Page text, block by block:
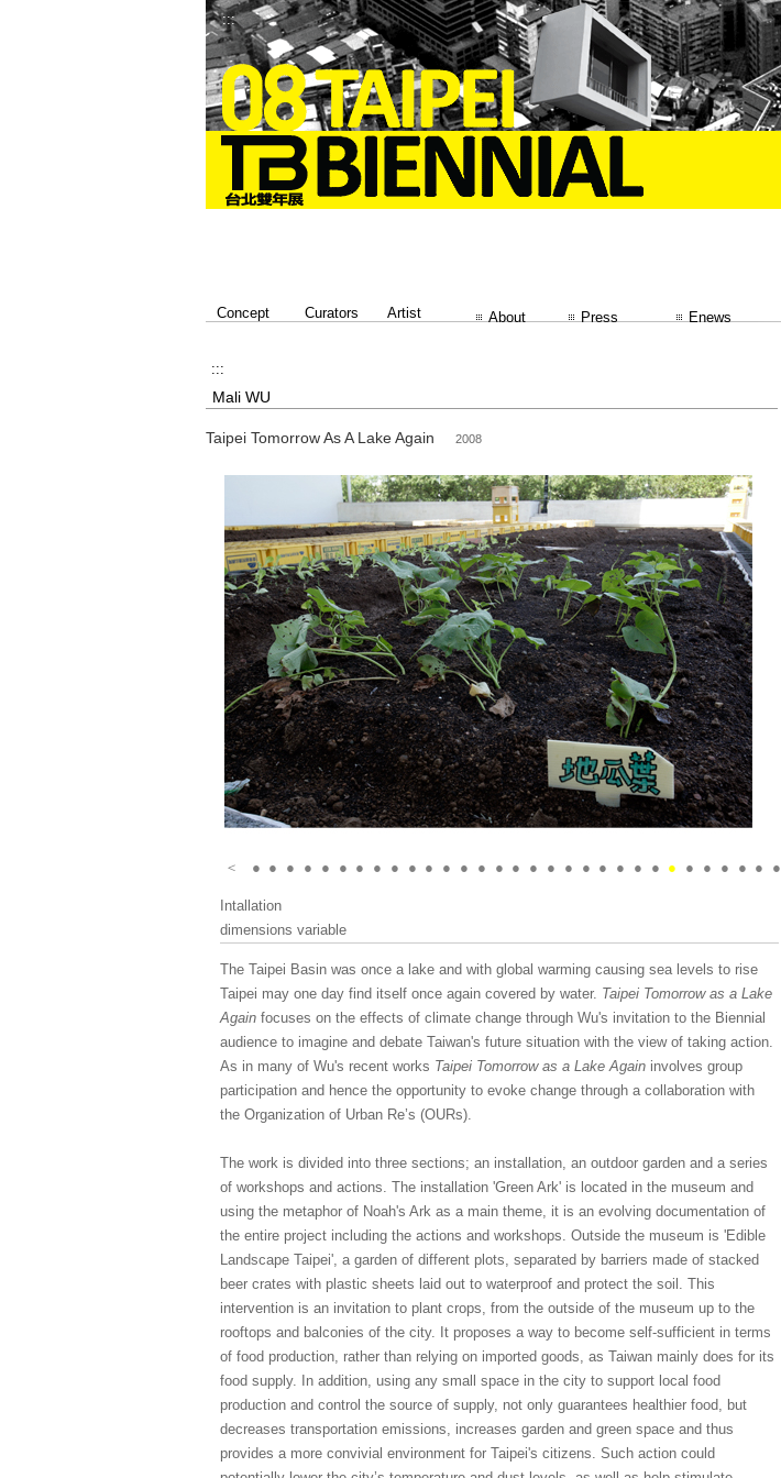
:::
Concept Curators Artist Enews
Press
About
:::
Mali WU
Taipei Tomorrow As A Lake Again 2008
＜ ● ● ● ● ● ● ● ● ● ● ● ● ● ● ● ● ● ● ● ● ● ● ● ● ● ● ● ● ● ● ●
Intallation
dimensions variable
The Taipei Basin was once a lake and with global warming causing sea levels to rise
Taipei may one day find itself once again covered by water. Taipei Tomorrow as a Lake
Again focuses on the effects of climate change through Wu's invitation to the Biennial
audience to imagine and debate Taiwan's future situation with the view of taking action.
As in many of Wu's recent works Taipei Tomorrow as a Lake Again involves group
participation and hence the opportunity to evoke change through a collaboration with
the Organization of Urban Re’s (OURs).
The work is divided into three sections; an installation, an outdoor garden and a series
of workshops and actions. The installation 'Green Ark' is located in the museum and
using the metaphor of Noah's Ark as a main theme, it is an evolving documentation of
the entire project including the actions and workshops. Outside the museum is 'Edible
Landscape Taipei', a garden of different plots, separated by barriers made of stacked
beer crates with plastic sheets laid out to waterproof and protect the soil. This
intervention is an invitation to plant crops, from the outside of the museum up to the
rooftops and balconies of the city. It proposes a way to become self-sufficient in terms
of food production, rather than relying on imported goods, as Taiwan mainly does for its
food supply. In addition, using any small space in the city to support local food
production and control the source of supply, not only guarantees healthier food, but
decreases transportation emissions, increases garden and green space and thus
provides a more convivial environment for Taipei's citizens. Such action could